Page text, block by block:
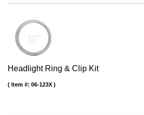
Headlight Ring & Clip Kit
Item #: 06-123X